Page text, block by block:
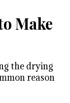
Make
the drying
reason